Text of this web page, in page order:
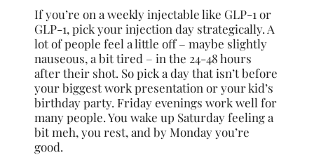
If you’re on a weekly injectable like GLP-1 or
GLP-1, pick your injection day strategically. A
lot of people feel a little off – maybe slightly
nauseous, a bit tired – in the 24-48 hours
after their shot. So pick a day that isn’t before
your biggest work presentation or your kid’s
birthday party. Friday evenings work well for
many people. You wake up Saturday feeling a
bit meh, you rest, and by Monday you’re
good.